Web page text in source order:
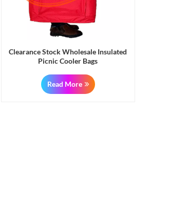
Clearance Stock Wholesale Insulated
Picnic Cooler Bags
Read More